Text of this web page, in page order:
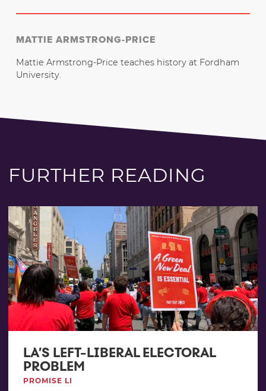
MATTIE ARMSTRONG-PRICE
Mattie Armstrong-Price teaches history at Fordham
University.
FURTHER READING
LA’S LEFT-LIBERAL ELECTORAL
PROBLEM
PROMISE LI